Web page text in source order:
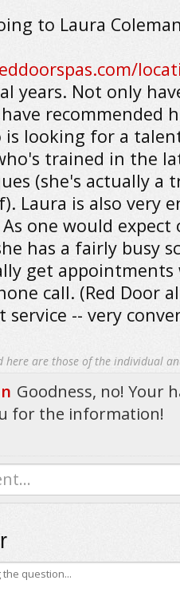
to Laura
years. Not only
recommended
is looking for a
trained in the
(she's actually a
Laura is also very
one would expect
has a fairly busy
get
call. (Red Door
service -- very
here are those of the individual
Goodness, no! Your
for the information!